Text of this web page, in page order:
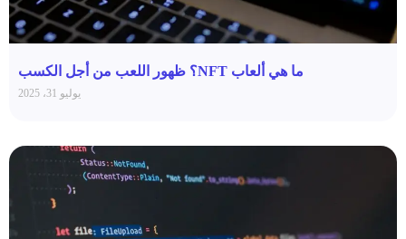
ما هي ألعاب NFT؟ ظهور اللعب من أجل الكسب
يوليو 31، 2025